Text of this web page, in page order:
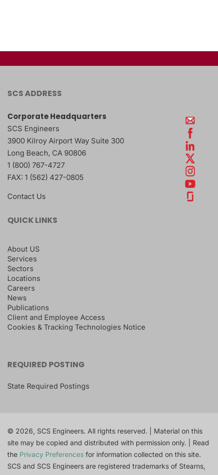
SCS ADDRESS
Corporate Headquarters
SCS Engineers
3900 Kilroy Airport Way Suite 300
Long Beach, CA 90806
1 (800) 767-4727
FAX: 1 (562) 427-0805
Contact Us
QUICK LINKS
About US
Services
Sectors
Locations
Careers
News
Publications
Client and Employee Access
Cookies & Tracking Technologies Notice
REQUIRED POSTING
State Required Postings
© 2026, SCS Engineers. All rights reserved. | Material on this
site may be copied and distributed with permission only. | Read
the Privacy Preferences for information collected on this site.
SCS and SCS Engineers are registered trademarks of Stearns,